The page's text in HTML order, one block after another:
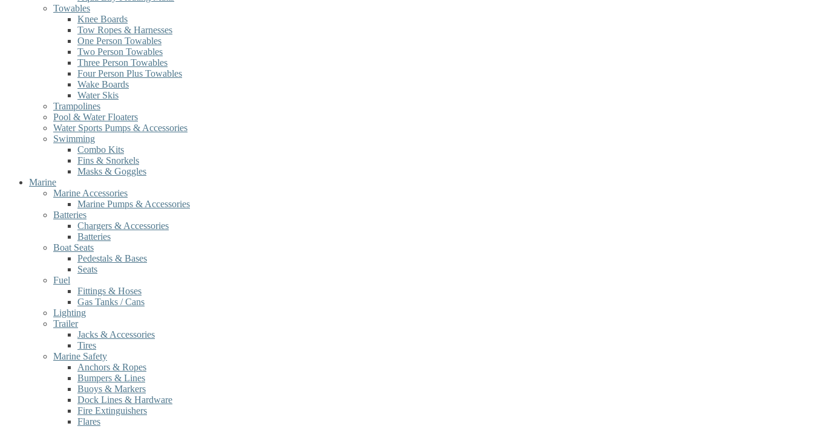
Towables
Knee Boards
Tow Ropes & Harnesses
One Person Towables
Two Person Towables
Three Person Towables
Four Person Plus Towables
Wake Boards
Water Skis
Trampolines
Pool & Water Floaters
Water Sports Pumps & Accessories
Swimming
Combo Kits
Fins & Snorkels
Masks & Goggles
Marine
Marine Accessories
Marine Pumps & Accessories
Batteries
Chargers & Accessories
Batteries
Boat Seats
Pedestals & Bases
Seats
Fuel
Fittings & Hoses
Gas Tanks / Cans
Lighting
Trailer
Jacks & Accessories
Tires
Marine Safety
Anchors & Ropes
Bumpers & Lines
Buoys & Markers
Dock Lines & Hardware
Fire Extinguishers
Flares